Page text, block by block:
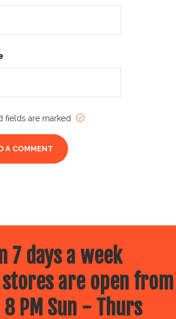
fields are marked
7 days a week
stores are open from
PM Sun - Thurs